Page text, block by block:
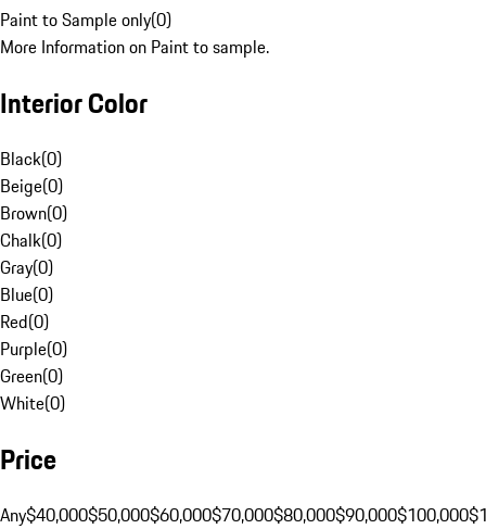
Paint to Sample only(0)
More Information on Paint to sample.
Interior Color
Black(0)
Beige(0)
Brown(0)
Chalk(0)
Gray(0)
Blue(0)
Red(0)
Purple(0)
Green(0)
White(0)
Price
Any$40,000$50,000$60,000$70,000$80,000$90,000$100,000